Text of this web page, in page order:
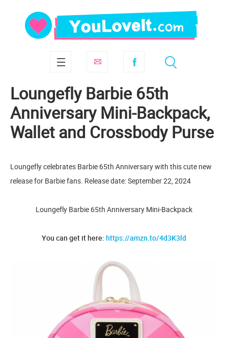
Loungefly Barbie 65th
Anniversary Mini-Backpack,
Wallet and Crossbody Purse
Loungefly celebrates Barbie 65th Anniversary with this cute new
release for Barbie fans. Release date: September 22, 2024
Loungefly Barbie 65th Anniversary Mini-Backpack
You can get it here: https://amzn.to/4d3K3ld